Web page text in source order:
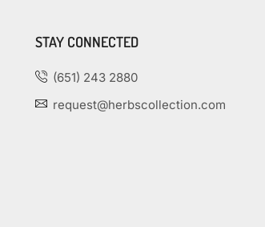
STAY CONNECTED
(651) 243 2880
request@herbscollection.com